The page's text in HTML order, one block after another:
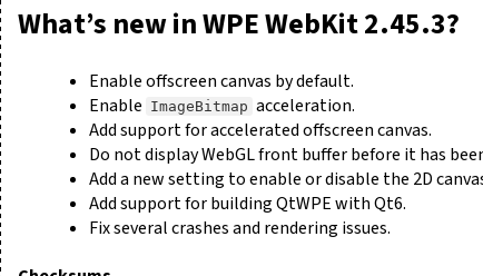
What’s new in WPE WebKit 2.45.3?
Enable offscreen canvas by default.
Enable ImageBitmap acceleration.
Add support for accelerated offscreen canvas.
Do not display WebGL front buffer before it has
Add a new setting to enable or disable the 2D
Add support for building QtWPE with Qt6.
Fix several crashes and rendering issues.